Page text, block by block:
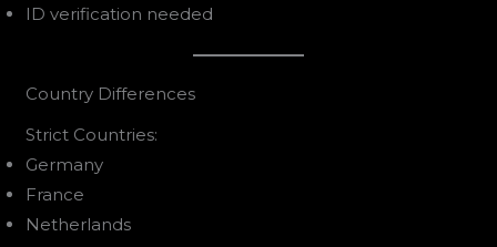
ID verification needed
Country Differences
Strict Countries:
Germany
France
Netherlands